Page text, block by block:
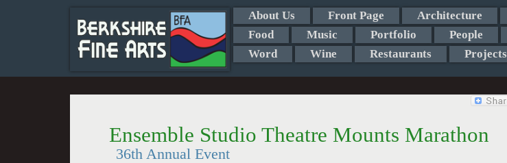
About Us Front Page Architecture
Food
Music Portfolio People
Word
Wine Restaurants Projects
Ensemble Studio Theatre Mounts Marathon
36th Annual Event